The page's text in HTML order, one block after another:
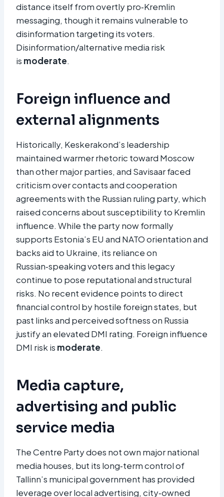
distance itself from overtly pro‑Kremlin
messaging, though it remains vulnerable to
disinformation targeting its voters.
Disinformation/alternative media risk
is moderate.
Foreign influence and
external alignments
Historically, Keskerakond’s leadership
maintained warmer rhetoric toward Moscow
than other major parties, and Savisaar faced
criticism over contacts and cooperation
agreements with the Russian ruling party, which
raised concerns about susceptibility to Kremlin
influence. While the party now formally
supports Estonia’s EU and NATO orientation and
backs aid to Ukraine, its reliance on
Russian‑speaking voters and this legacy
continue to pose reputational and structural
risks. No recent evidence points to direct
financial control by hostile foreign states, but
past links and perceived softness on Russia
justify an elevated DMI rating. Foreign influence
DMI risk is moderate.
Media capture,
advertising and public
service media
The Centre Party does not own major national
media houses, but its long‑term control of
Tallinn’s municipal government has provided
leverage over local advertising, city‑owned